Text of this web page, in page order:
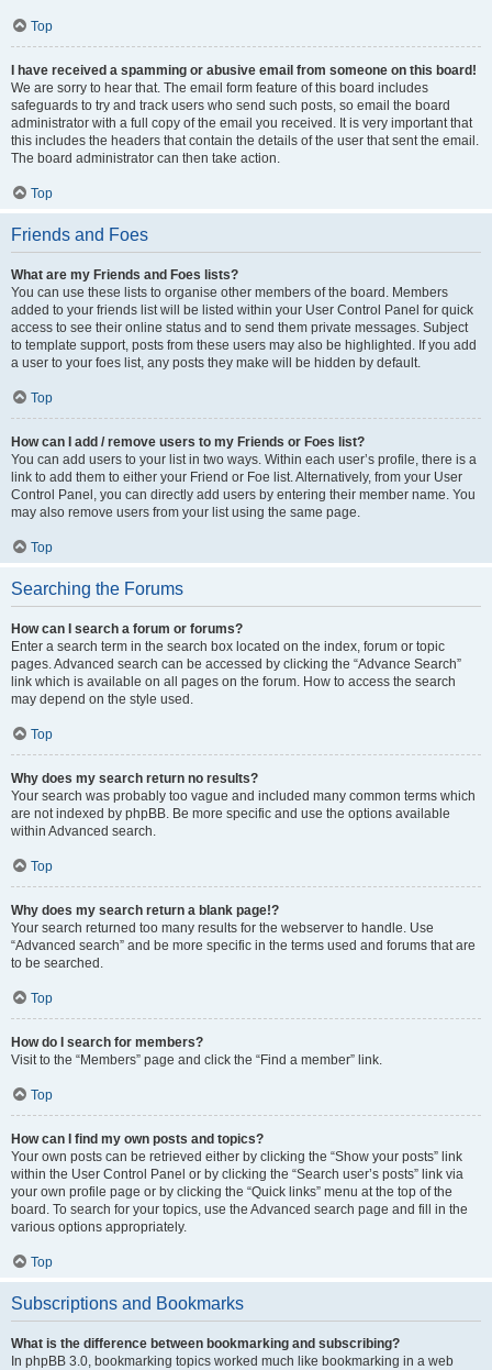
Top
I have received a spamming or abusive email from someone on this board!
We are sorry to hear that. The email form feature of this board includes
safeguards to try and track users who send such posts, so email the board
administrator with a full copy of the email you received. It is very important that
this includes the headers that contain the details of the user that sent the email.
The board administrator can then take action.
Top
Friends and Foes
What are my Friends and Foes lists?
You can use these lists to organise other members of the board. Members
added to your friends list will be listed within your User Control Panel for quick
access to see their online status and to send them private messages. Subject
to template support, posts from these users may also be highlighted. If you add
a user to your foes list, any posts they make will be hidden by default.
Top
How can I add / remove users to my Friends or Foes list?
You can add users to your list in two ways. Within each user’s profile, there is a
link to add them to either your Friend or Foe list. Alternatively, from your User
Control Panel, you can directly add users by entering their member name. You
may also remove users from your list using the same page.
Top
Searching the Forums
How can I search a forum or forums?
Enter a search term in the search box located on the index, forum or topic
pages. Advanced search can be accessed by clicking the “Advance Search”
link which is available on all pages on the forum. How to access the search
may depend on the style used.
Top
Why does my search return no results?
Your search was probably too vague and included many common terms which
are not indexed by phpBB. Be more specific and use the options available
within Advanced search.
Top
Why does my search return a blank page!?
Your search returned too many results for the webserver to handle. Use
“Advanced search” and be more specific in the terms used and forums that are
to be searched.
Top
How do I search for members?
Visit to the “Members” page and click the “Find a member” link.
Top
How can I find my own posts and topics?
Your own posts can be retrieved either by clicking the “Show your posts” link
within the User Control Panel or by clicking the “Search user’s posts” link via
your own profile page or by clicking the “Quick links” menu at the top of the
board. To search for your topics, use the Advanced search page and fill in the
various options appropriately.
Top
Subscriptions and Bookmarks
What is the difference between bookmarking and subscribing?
In phpBB 3.0, bookmarking topics worked much like bookmarking in a web